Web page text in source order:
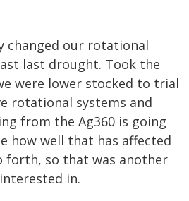
changed our rotational
last drought. Took the
were lower stocked to trial
rotational systems and
from the Ag360 is going
how well that has affected
forth, so that was another
in.